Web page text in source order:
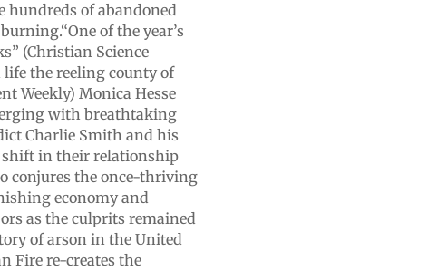
hundreds of abandoned
of the year’s
(Christian Science
the reeling county of
Weekly) Monica Hesse
with breathtaking
Charlie Smith and his
in their relationship
conjures the once-thriving
economy and
as the culprits remained
of arson in the United
Fire re-creates the